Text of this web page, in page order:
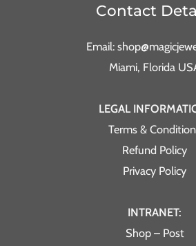
Contact
Email:
Miami, Florida
LEGAL
Terms &
Refund Policy
Privacy Policy
INTRANET:
Shop – Post